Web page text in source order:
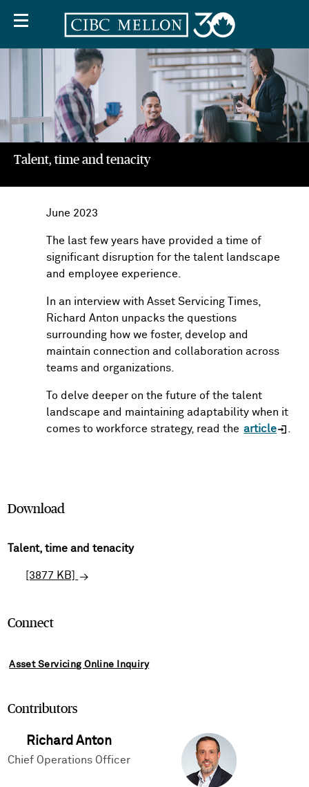
Talent, time and tenacity
Off
June 2023
The last few years have provided a time of
significant disruption for the talent landscape
and employee experience.
In an interview with Asset Servicing Times,
Richard Anton unpacks the questions
surrounding how we foster, develop and
maintain connection and collaboration across
teams and organizations.
To delve deeper on the future of the talent
landscape and maintaining adaptability when it
comes to workforce strategy, read the article
Download
Talent, time and tenacity
[3877 KB]
Connect
Asset Servicing Online Inquiry
Contributors
Richard Anton
Chief Operations Officer